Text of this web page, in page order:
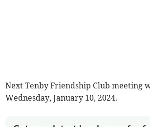
Next Tenby Friendship Club meeting
Wednesday, January 10, 2024.